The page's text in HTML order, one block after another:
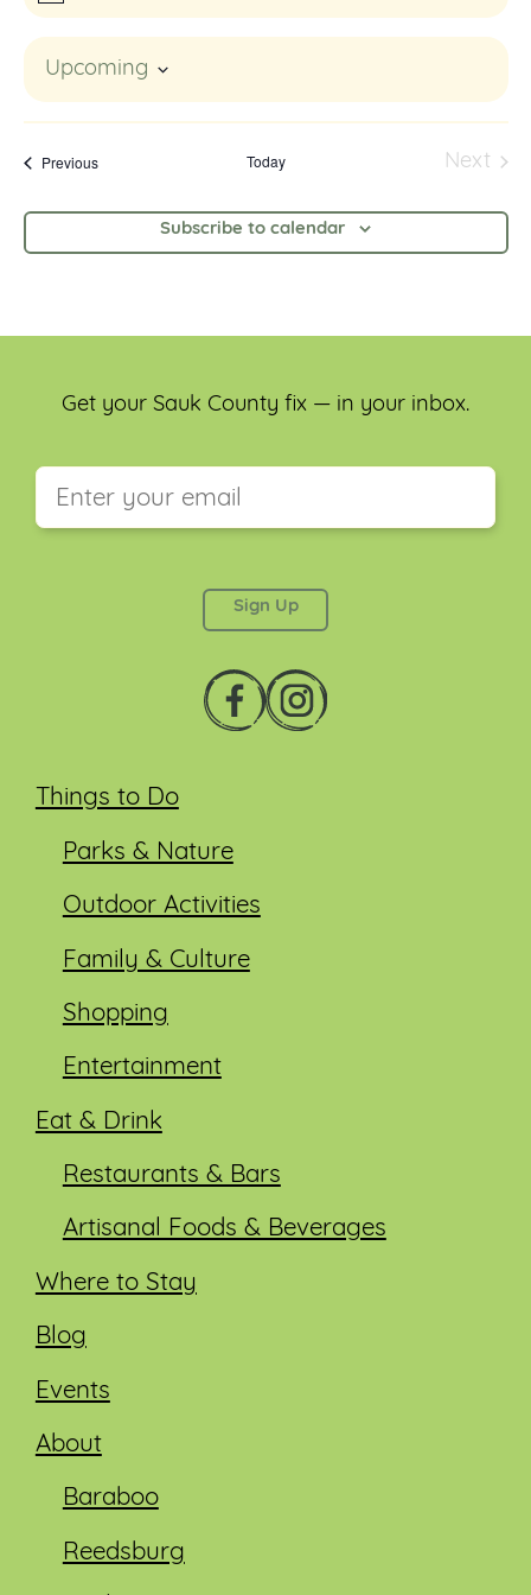
Upcoming
date.
PreviousEvents Today
Next
Subscribe to calendar
Things to Do
Parks & Nature
Outdoor Activities
Family & Culture
Shopping
Entertainment
Eat & Drink
Restaurants & Bars
Artisanal Foods & Beverages
Where to Stay
Blog
Events
About
Baraboo
Reedsburg
Get your Sauk County fix — in your inbox.